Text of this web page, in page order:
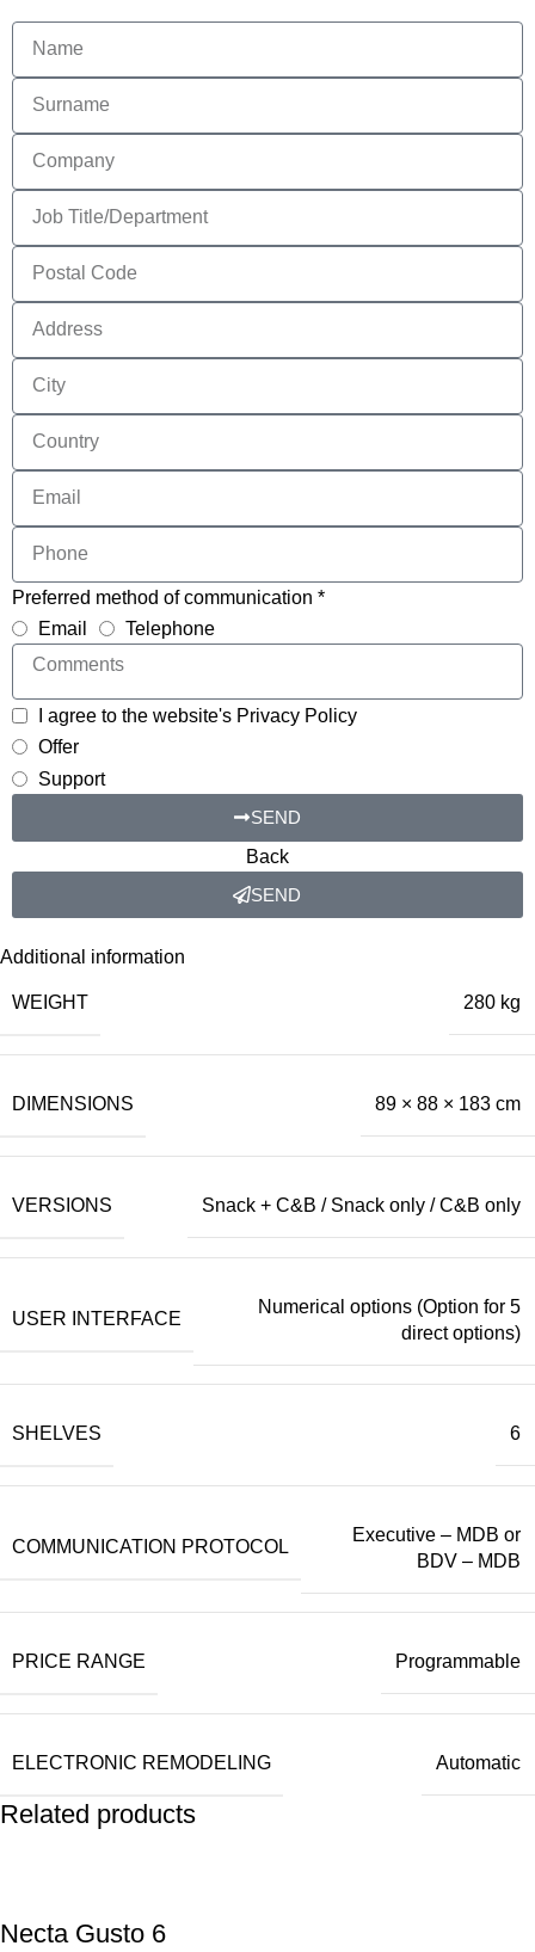
Preferred method of communication *
Email
Telephone
I agree to the website's Privacy Policy
Offer
Support
SEND
Back
SEND
Additional information
WEIGHT 280 kg
DIMENSIONS 89 × 88 × 183 cm
VERSIONS Snack + C&B / Snack only / C&B only
USER INTERFACE
Numerical options (Option for 5
direct options)
SHELVES 6
COMMUNICATION PROTOCOL
Executive – MDB or
BDV – MDB
PRICE RANGE Programmable
ELECTRONIC REMODELING Automatic
Related products
Necta Gusto 6